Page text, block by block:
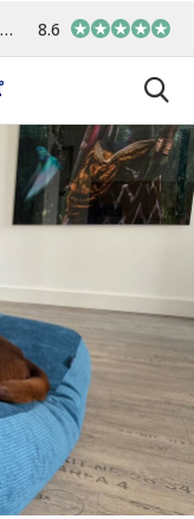
Largest selection
8.6